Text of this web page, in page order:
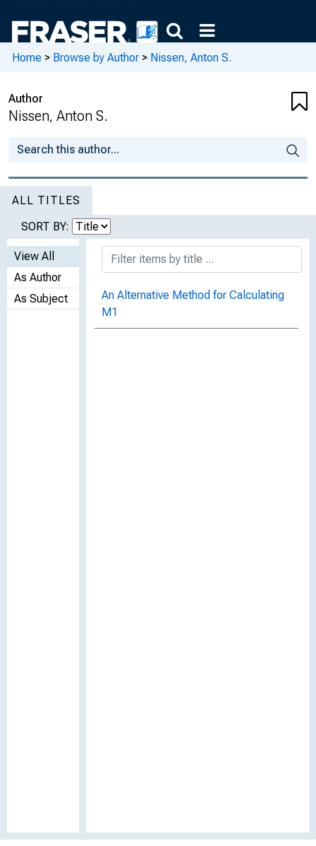
Home > Browse by Author > Nissen, Anton S.
Author
Nissen, Anton S.
ALL TITLES
SORT BY:
View All
As Author
As Subject
An Alternative Method for Calculating
M1